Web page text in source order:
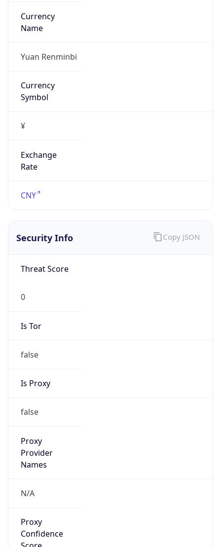
Currency
Name
Yuan Renminbi
Currency
Symbol
¥
Exchange
Rate
CNY
Security Info
Threat Score
0
Is Tor
false
Is Proxy
false
Proxy
Provider
Names
N/A
Proxy
Confidence
Copy JSON